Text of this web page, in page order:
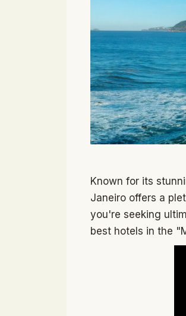
Known for its
Janeiro offers a
you're seeking
best hotels in the